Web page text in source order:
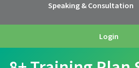
Speaking & Consultation
Login